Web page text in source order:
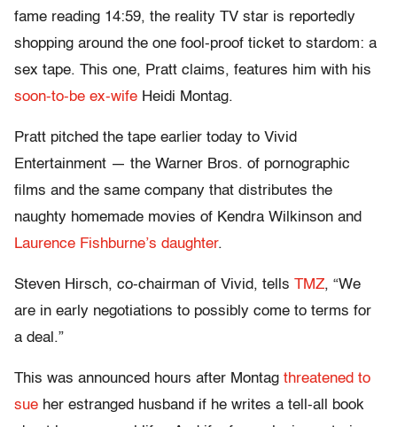
fame reading 14:59, the reality TV star is reportedly
shopping around the one fool-proof ticket to stardom: a
sex tape. This one, Pratt claims, features him with his
soon-to-be ex-wife Heidi Montag.
Pratt pitched the tape earlier today to Vivid
Entertainment — the Warner Bros. of pornographic
films and the same company that distributes the
naughty homemade movies of Kendra Wilkinson and
Laurence Fishburne’s daughter.
Steven Hirsch, co-chairman of Vivid, tells TMZ, “We
are in early negotiations to possibly come to terms for
a deal.”
This was announced hours after Montag threatened to
sue her estranged husband if he writes a tell-all book